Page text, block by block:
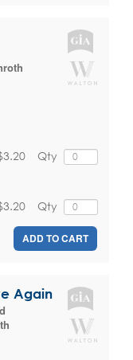
Qty
Qty
ADD TO CART
Again